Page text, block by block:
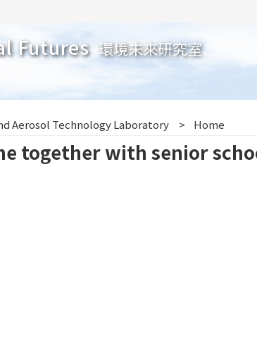
Futures 環境未來研究室
Aerosol Technology Laboratory Home
together with senior